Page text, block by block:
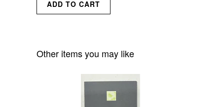
Other items you may like